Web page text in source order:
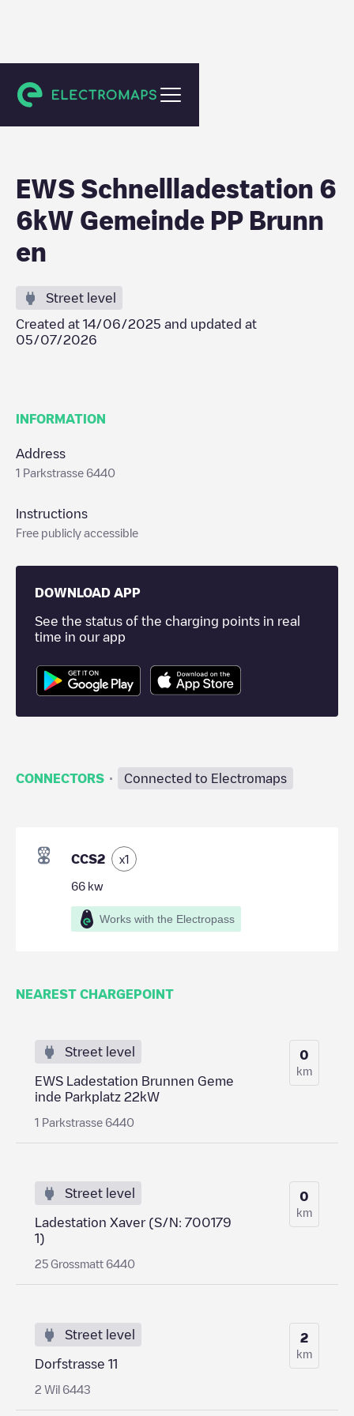
Ingenbohl
EWS Schnellladestation 6
6kW Gemeinde PP Brunn
en
Street level
Created at 14/06/2025 and updated at
05/07/2026
INFORMATION
Address
1 Parkstrasse 6440
Instructions
Free publicly accessible
DOWNLOAD APP
See the status of the charging points in real
time in our app
CONNECTORS · Connected to Electromaps
CCS2 x1
66 kw
Works with the Electropass
NEAREST CHARGEPOINT
Street level
EWS Ladestation Brunnen Geme
inde Parkplatz 22kW
1 Parkstrasse 6440
0
km
Street level
Ladestation Xaver (S/N: 700179
1)
25 Grossmatt 6440
0
km
Street level
Dorfstrasse 11
2 Wil 6443
2
km